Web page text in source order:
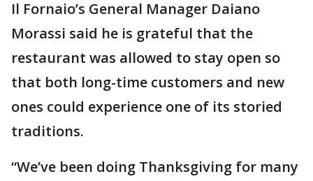
Il Fornaio’s General Manager Daiano
Morassi said he is grateful that the
restaurant was allowed to stay open so
that both long-time customers and new
ones could experience one of its storied
traditions.
“We’ve been doing Thanksgiving for many